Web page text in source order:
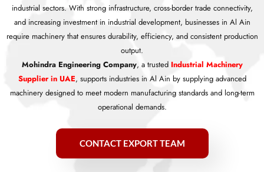
industrial sectors. With strong infrastructure, cross-border trade connectivity,
and increasing investment in industrial development, businesses in Al Ain
require machinery that ensures durability, efficiency, and consistent production
output.
Mohindra Engineering Company, a trusted Industrial Machinery
Supplier in UAE, supports industries in Al Ain by supplying advanced
machinery designed to meet modern manufacturing standards and long-term
operational demands.
CONTACT EXPORT TEAM